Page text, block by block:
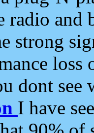
radio and
strong
loss
dont see
I have